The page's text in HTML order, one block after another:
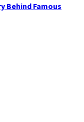
Behind Famous